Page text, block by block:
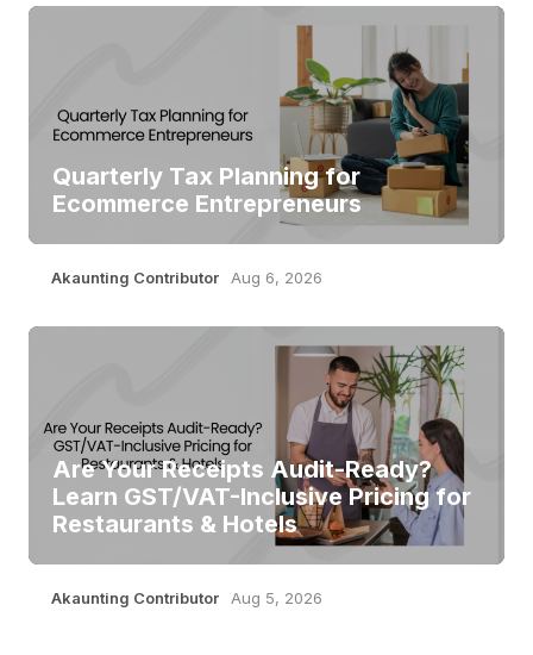
Quarterly Tax Planning for
Ecommerce Entrepreneurs
Akaunting Contributor Aug 6, 2026
Are Your Receipts Audit-Ready?
Learn GST/VAT-Inclusive Pricing for
Restaurants & Hotels
Akaunting Contributor Aug 5, 2026